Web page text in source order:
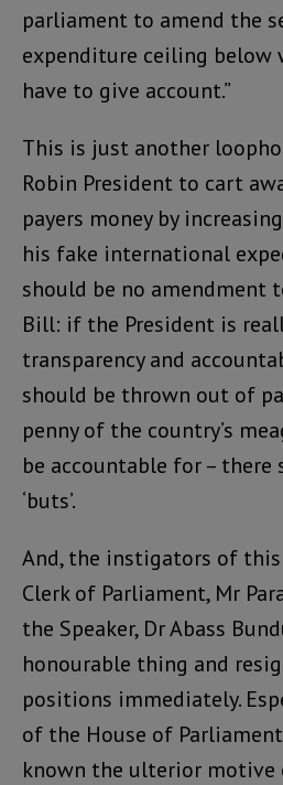
parliament to amend the
expenditure ceiling
have to give account.”
This is just another
Robin President to cart
payers money by
his fake international
should be no amendment
Bill: if the President is
transparency and
should be thrown out of
penny of the country’s
be accountable for – there
‘buts’.
And, the instigators of
Clerk of Parliament, Mr
the Speaker, Dr Abass
honourable thing and
positions immediately.
of the House of
known the ulterior motive